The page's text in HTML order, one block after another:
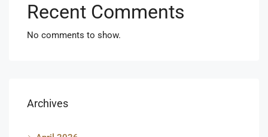
Recent Comments
No comments to show.
Archives